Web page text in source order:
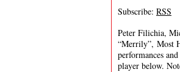
Subscribe: RSS
Peter Filichia,
“Merrily”, Most
performances
player below.